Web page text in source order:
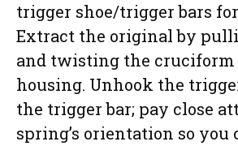
trigger shoe/trigger bars
Extract the original by
and twisting the cruciform
housing. Unhook the
the trigger bar; pay close
spring’s orientation so